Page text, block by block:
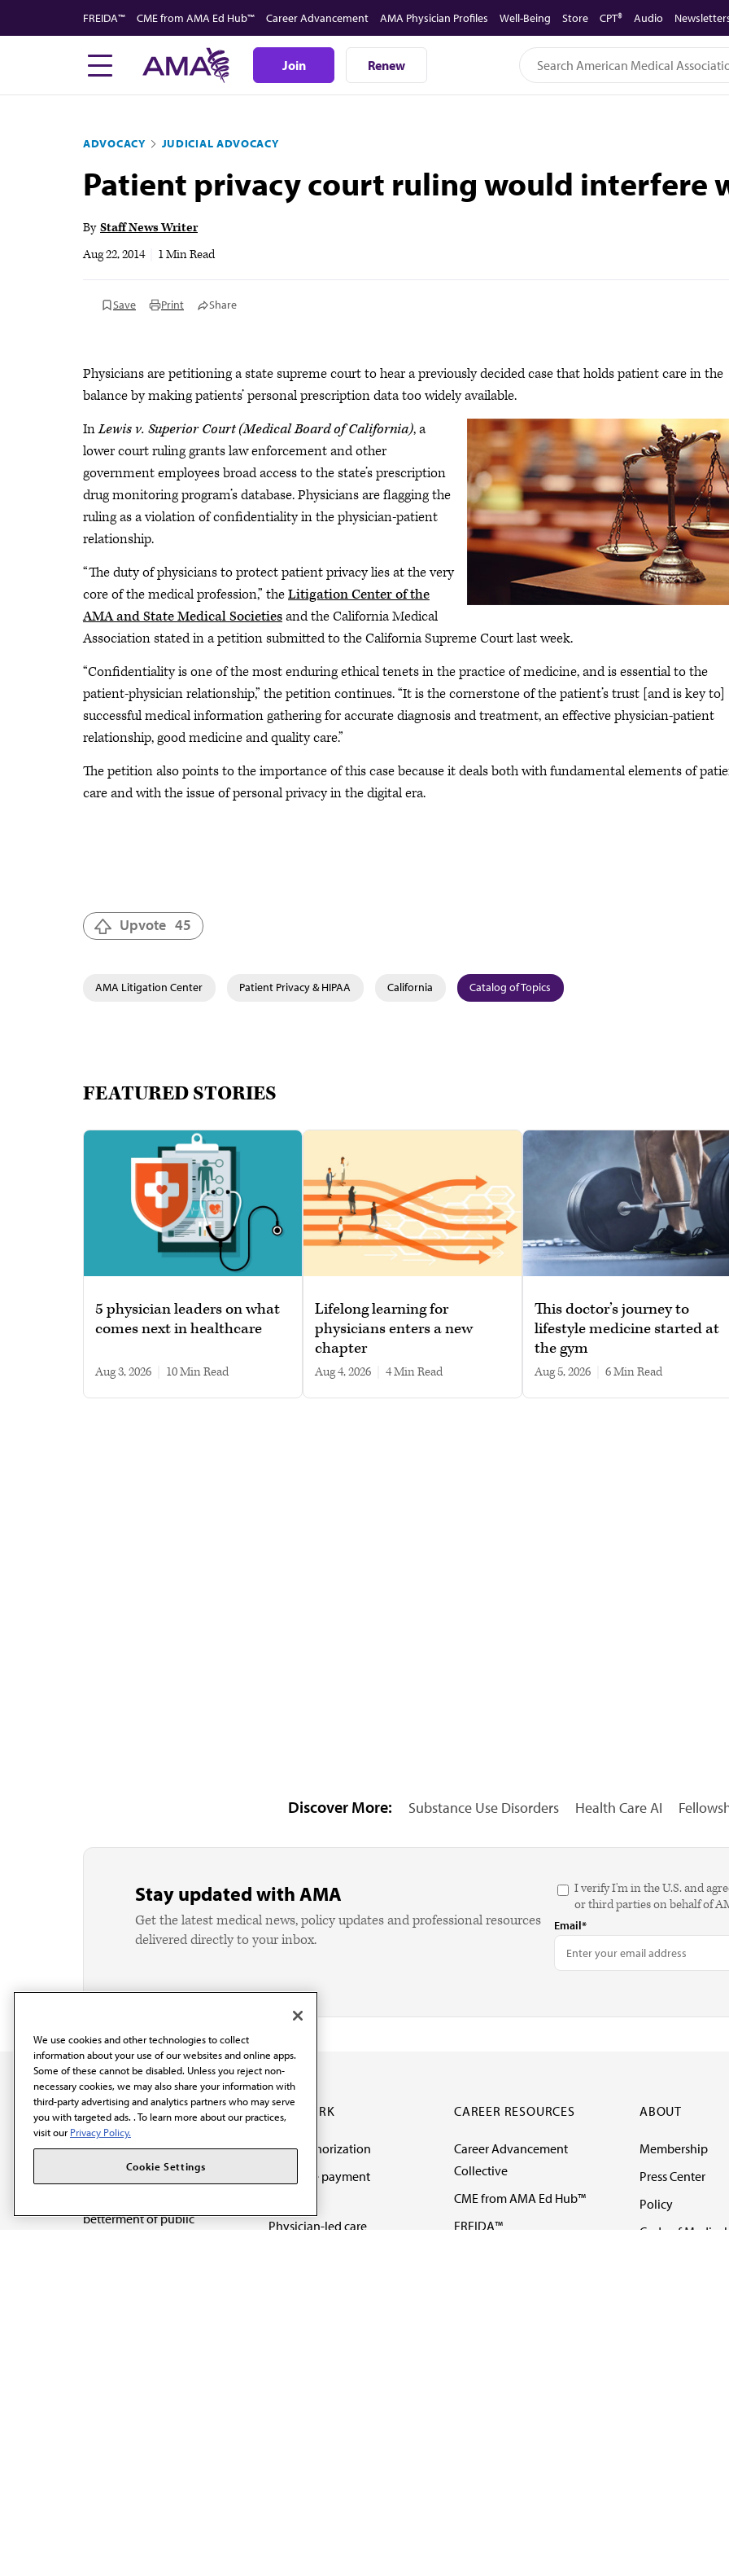
to
FREIDA™ CME from AMA Ed Hub™ Career Advancement AMA Physician Profiles Well-Being Store CPT® Audio
Join Renew
ADVOCACY JUDICIAL ADVOCACY
Patient privacy court ruling would interfere
By Staff News Writer
Aug 22, 2014
1 Min Read
Save Print Share
Physicians are petitioning a state supreme court to hear a previously decided case that holds patient care in the
balance by making patients’ personal prescription data too widely available.
InLewis v. Superior Court (Medical Board of California), a
lower court ruling grants law enforcement and other
government employees broad access to the state’s prescription
drug monitoring program’s database. Physicians are flagging the
ruling as a violation of confidentiality in the physician-patient
relationship.
“The duty of physicians to protect patient privacy lies at the very
core of the medical profession,” theLitigation Center of the
AMA and State Medical Societiesand the California Medical
Association stated in a petition submitted to the California Supreme Court last week.
“Confidentiality is one of the most enduring ethical tenets in the practice of medicine, and is essential to the
patient-physician relationship,” the petition continues. “It is the cornerstone of the patient’s trust [and is key to]
successful medical information gathering for accurate diagnosis and treatment, an effective physician-patient
relationship, good medicine and quality care.”
The petition also points to the importance of this case because it deals both with fundamental elements of
care and with the issue of personal privacy in the digital era.
Upvote 45
AMA Litigation Center Patient Privacy & HIPAA California Catalog of Topics
FEATURED STORIES
5 physician leaders on what
comes next in healthcare
Aug 3, 2026 10 min read
Lifelong learning for
physicians enters a new
chapter
Aug 4, 2026 4 min read
This doctor’s journey to
lifestyle medicine started at
the gym
Aug 5, 2026 6 min read
Discover More: Substance Use Disorders Health Care AI
Stay updated with AMA
Get the latest medical news, policy updates and professional resources
delivered directly to your inbox.
I verify I'm in the U.S. and
or third parties on behalf of
Email*
The AMA promotes the
art and science of
betterment of public
OUR WORK
Prior authorization
Medicare payment
Physician-led care
CAREER RESOURCES
Career Advancement
Collective
CME from AMA Ed Hub™
FREIDA™
ABOUT
Membership
Press Center
Policy
Code of
We use cookies and other technologies to collect
information about your use of our websites and online apps.
Some of these cannot be disabled. Unless you reject non-
necessary cookies, we may also share your information with
third-party advertising and analytics partners who may serve
you with targeted ads. . To learn more about our practices,
visit our Privacy Policy.
Cookie Settings